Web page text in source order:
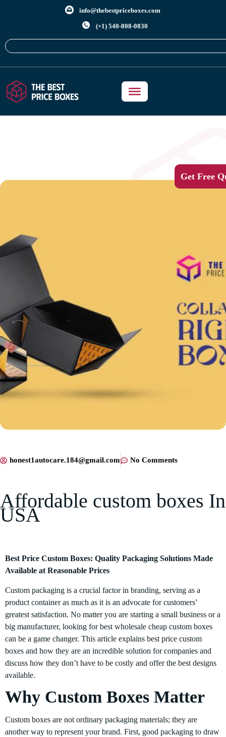
info@thebestpriceboxes.com
(+1) 540-808-0830
Get Free
honest1autocare.184@gmail.com No Comments
Affordable custom boxes In
USA
Best Price Custom Boxes: Quality Packaging Solutions Made
Available at Reasonable Prices
Custom packaging is a crucial factor in branding, serving as a
product container as much as it is an advocate for customers’
greatest satisfaction. No matter you are starting a small business or a
big manufacturer, looking for best wholesale cheap custom boxes
can be a game changer. This article explains best price custom
boxes and how they are an incredible solution for companies and
discuss how they don’t have to be costly and offer the best designs
available.
Why Custom Boxes Matter
Custom boxes are not ordinary packaging materials; they are
another way to represent your brand. First, good packaging to draw